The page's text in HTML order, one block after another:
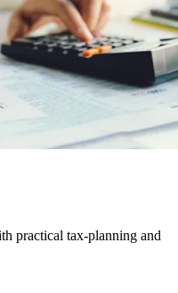
practical tax-planning and